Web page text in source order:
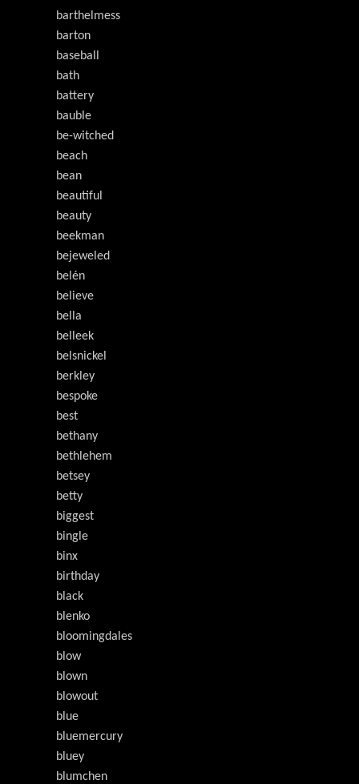
barthelmess
barton
baseball
bath
battery
bauble
be-witched
beach
bean
beautiful
beauty
beekman
bejeweled
belén
believe
bella
belleek
belsnickel
berkley
bespoke
best
bethany
bethlehem
betsey
betty
biggest
bingle
binx
birthday
black
blenko
bloomingdales
blow
blown
blowout
blue
bluemercury
bluey
blumchen